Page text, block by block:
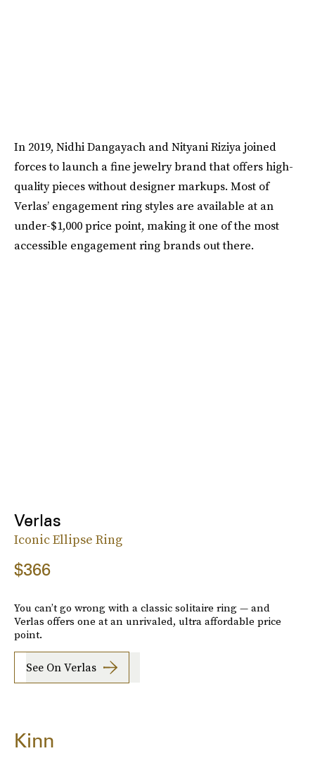
In 2019, Nidhi Dangayach and Nityani Riziya joined
forces to launch a fine jewelry brand that offers high-
quality pieces without designer markups. Most of
Verlas’ engagement ring styles are available at an
under-$1,000 price point, making it one of the most
accessible engagement ring brands out there.
Verlas
Iconic Ellipse Ring
$366
You can’t go wrong with a classic solitaire ring — and
Verlas offers one at an unrivaled, ultra affordable price
point.
See On Verlas
Kinn